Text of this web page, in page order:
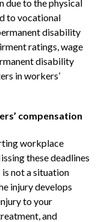
due to the physical
to vocational
disability
ratings, wage
disability
in workers’
compensation
workplace
these deadlines
not a situation
injury develops
to your
and